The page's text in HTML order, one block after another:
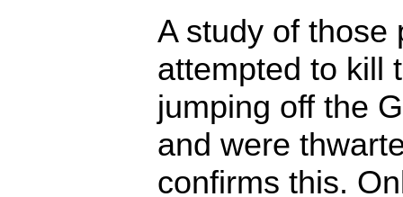
A study of those
attempted to kill
jumping off the
and were
confirms this.